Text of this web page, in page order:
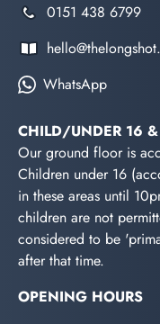
0151 438 6799
WhatsApp
CHILD/UNDER 16
Our ground floor is
Children under 16
in these areas until
children are not
considered to be
after that time.
OPENING HOURS